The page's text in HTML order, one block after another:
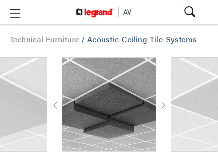
Technical Furniture / Acoustic-Ceiling-Tile-Systems